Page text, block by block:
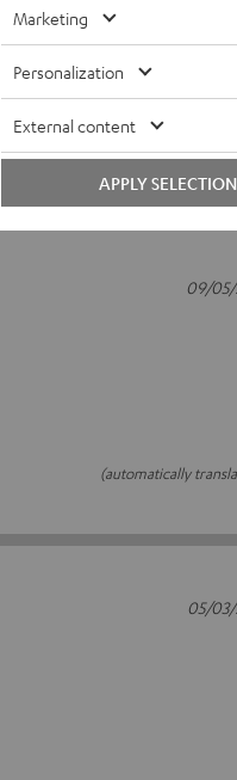
3
1
(automatically
09/
05/
Marketing
Personalization
External content
APPLY SELECTION